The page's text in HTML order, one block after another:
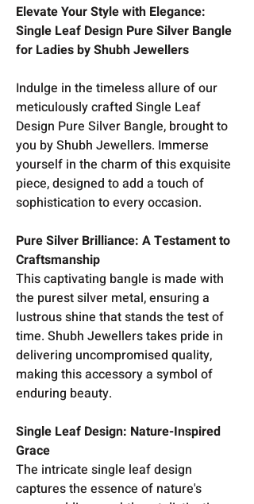
Elevate Your Style with Elegance:
Single Leaf Design Pure Silver Bangle
for Ladies by Shubh Jewellers
Indulge in the timeless allure of our
meticulously crafted Single Leaf
Design Pure Silver Bangle, brought to
you by Shubh Jewellers. Immerse
yourself in the charm of this exquisite
piece, designed to add a touch of
sophistication to every occasion.
Pure Silver Brilliance: A Testament to
Craftsmanship
This captivating bangle is made with
the purest silver metal, ensuring a
lustrous shine that stands the test of
time. Shubh Jewellers takes pride in
delivering uncompromised quality,
making this accessory a symbol of
enduring beauty.
Single Leaf Design: Nature-Inspired
Grace
The intricate single leaf design
captures the essence of nature's